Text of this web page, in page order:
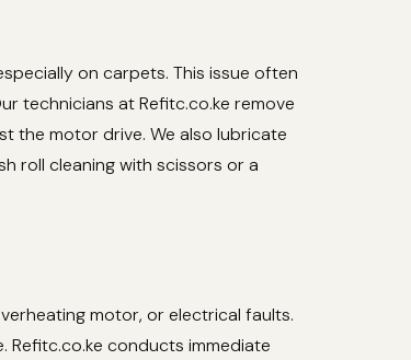
on carpets. This issue often
technicians at Refitc.co.ke remove
the motor drive. We also lubricate
roll cleaning with scissors or a
motor, or electrical faults.
Refitc.co.ke conducts immediate